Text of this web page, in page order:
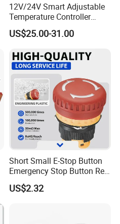
12V/24V Smart Adjustable
Temperature Controller
Control Touch Switch
Sensitive Digital Wall
US$25.00-31.00
Short Small E-Stop Button
Emergency Stop Button Red
Mushroom Head TUV CE
US$2.32